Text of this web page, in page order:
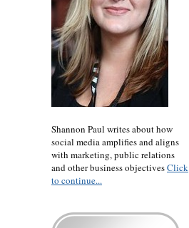
Shannon Paul writes about how
social media amplifies and aligns
with marketing, public relations
and other business objectivesClick
to continue...